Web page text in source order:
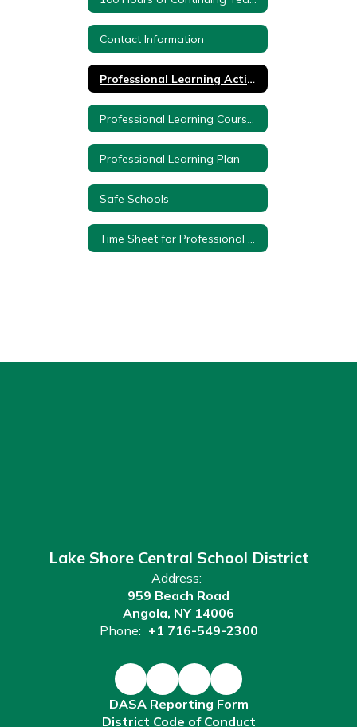
Contact Information
Professional Learning Activities
Professional Learning Plan
Safe Schools
Lake Shore Central School District
Address:
959 Beach Road
Angola, NY 14006
Phone: +1 716-549-2300
DASA Reporting Form
District Code of Conduct